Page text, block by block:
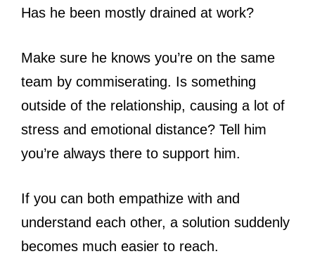
Has he been mostly drained at work?
Make sure he knows you’re on the same
team by commiserating. Is something
outside of the relationship, causing a lot of
stress and emotional distance? Tell him
you’re always there to support him.
If you can both empathize with and
understand each other, a solution suddenly
becomes much easier to reach.